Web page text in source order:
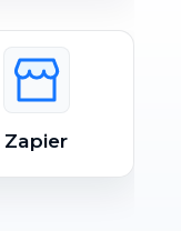
Zapier